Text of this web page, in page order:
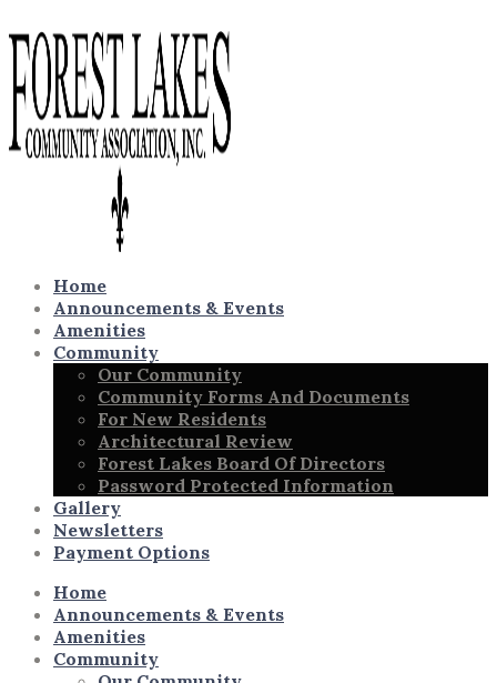
Home
Announcements & Events
Amenities
Community
Our Community
Community Forms And Documents
For New Residents
Architectural Review
Forest Lakes Board Of Directors
Password Protected Information
Gallery
Newsletters
Payment Options
Home
Announcements & Events
Amenities
Community